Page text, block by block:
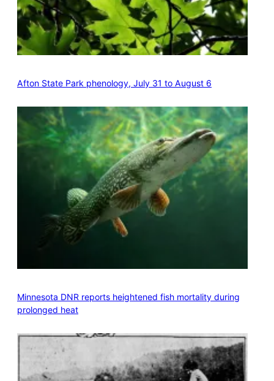
Afton State Park phenology, July 31 to August 6
Minnesota DNR reports heightened fish mortality during
prolonged heat